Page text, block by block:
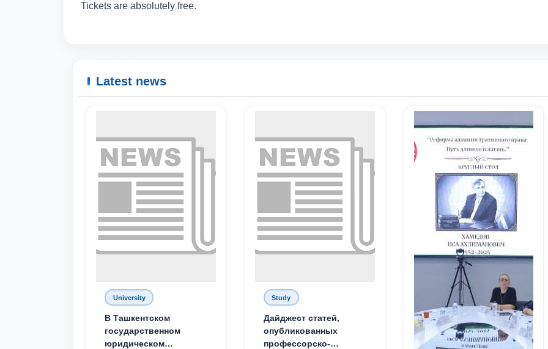
Tickets are absolutely free.
Latest news
University
В Ташкентском
государственном
юридическом
Study
Дайджест статей,
опубликованных
профессорско-